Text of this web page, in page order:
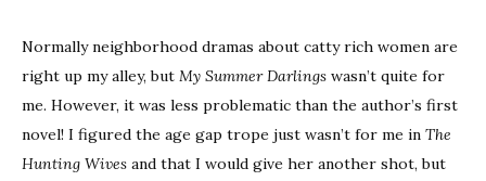
Normally neighborhood dramas about catty rich women are
right up my alley, but My Summer Darlings wasn’t quite for
me. However, it was less problematic than the author’s first
novel! I figured the age gap trope just wasn’t for me in The
Hunting Wives and that I would give her another shot, but